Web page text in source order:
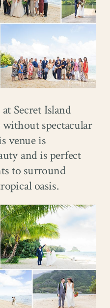
Secret Island
without spectacular
venue is
and is perfect
to surround
oasis.